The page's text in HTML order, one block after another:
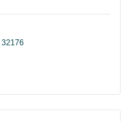
32176